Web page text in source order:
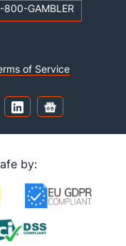
GAMBLER
of Service
by: